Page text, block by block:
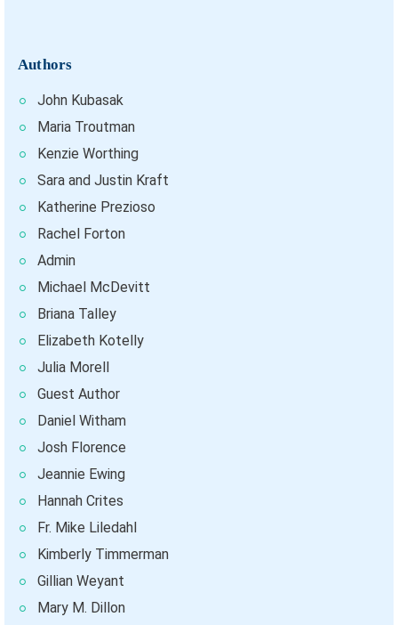
Authors
John Kubasak
Maria Troutman
Kenzie Worthing
Sara and Justin Kraft
Katherine Prezioso
Rachel Forton
Admin
Michael McDevitt
Briana Talley
Elizabeth Kotelly
Julia Morell
Guest Author
Daniel Witham
Josh Florence
Jeannie Ewing
Hannah Crites
Fr. Mike Liledahl
Kimberly Timmerman
Gillian Weyant
Mary M. Dillon